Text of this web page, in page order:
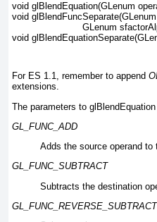
void glBlendEquation(GLenum
void
GLenum
void
For ES 1.1, remember to append
extensions.
The parameters to
GL_FUNC_ADD
Adds the source operand
GL_FUNC_SUBTRACT
Subtracts the destination
GL_FUNC_REVERSE_SUBTRACT